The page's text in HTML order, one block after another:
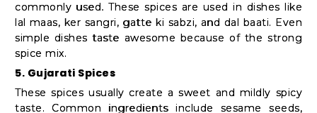
commonly used. These spices are used in dishes like
lal maas, ker sangri, gatte ki sabzi, and dal baati. Even
simple dishes taste awesome because of the strong
spice mix.
5. Gujarati Spices
These spices usually create a sweet and mildly spicy
taste. Common ingredients include sesame seeds,